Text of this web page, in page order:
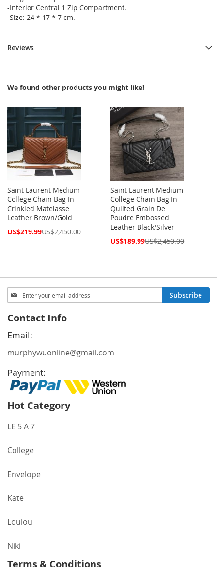
-Interior Central 1 Zip Compartment.
-Size: 24 * 17 * 7 cm.
Reviews
We found other products you might like!
Saint Laurent Medium
College Chain Bag In
Crinkled Matelasse
Leather Brown/Gold
Special
US$219.99US$2,450.00
Saint Laurent Medium
College Chain Bag In
Quilted Grain De
Poudre Embossed
Leather Black/Silver
Special
US$189.99US$2,450.00
Sign
Up
Our
Newsletter:
Subscribe
Contact Info
Email:
murphywuonline@gmail.com
Payment:
Hot Category
LE 5 A 7
College
Envelope
Kate
Loulou
Niki
Terms & Conditions